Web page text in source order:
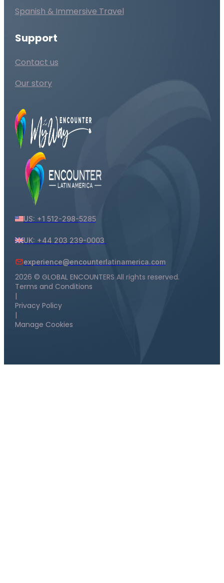
Spanish & Immersive Travel
Support
Contact us
Our story
US: +1 512-298-5285
UK: +44 203 239-0003
experience@encounterlatinamerica.com
2026 © GLOBAL ENCOUNTERS All rights reserved.
Terms and Conditions
|
Privacy Policy
|
Manage Cookies